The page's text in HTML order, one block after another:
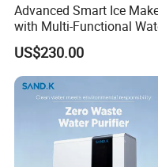
Advanced Smart Ice
with Multi-Functional
Purification, Instant
and High-Capacity Cooling
US$230.00